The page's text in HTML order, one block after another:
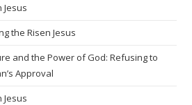
Jesus
the Risen Jesus
and the Power of God: Refusing to
Approval
Jesus